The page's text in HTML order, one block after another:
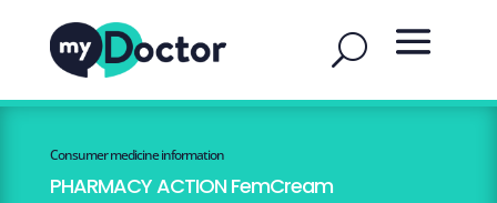
Consumer medicine information
PHARMACY ACTION FemCream